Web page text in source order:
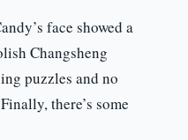
face showed a
Changsheng
puzzles and no
there’s some